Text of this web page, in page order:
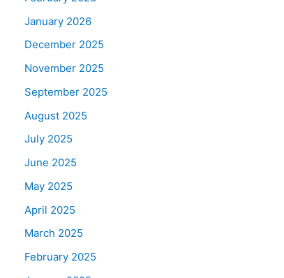
January 2026
December 2025
November 2025
September 2025
August 2025
July 2025
June 2025
May 2025
April 2025
March 2025
February 2025